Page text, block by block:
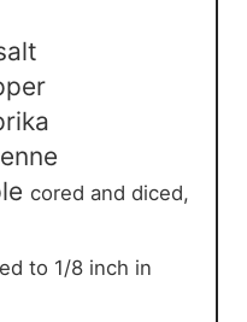
cored and diced,
to 1/8 inch in